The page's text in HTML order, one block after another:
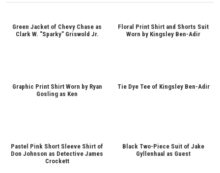
Green Jacket of Chevy Chase as
Clark W. "Sparky" Griswold Jr.
Floral Print Shirt and Shorts Suit
Worn by Kingsley Ben-Adir
Graphic Print Shirt Worn by Ryan
Gosling as Ken
Tie Dye Tee of Kingsley Ben-Adir
Pastel Pink Short Sleeve Shirt of
Don Johnson as Detective James
Crockett
Black Two-Piece Suit of Jake
Gyllenhaal as Guest